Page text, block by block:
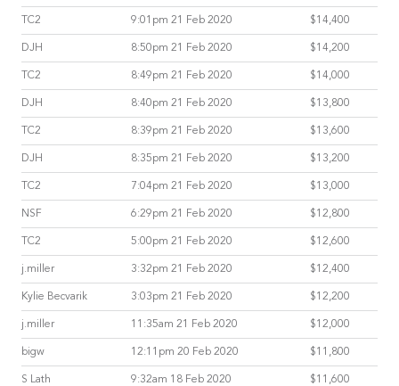
TC2 9:01pm 21 Feb 2020 $14,400
DJH 8:50pm 21 Feb 2020 $14,200
TC2 8:49pm 21 Feb 2020 $14,000
DJH 8:40pm 21 Feb 2020 $13,800
TC2 8:39pm 21 Feb 2020 $13,600
DJH 8:35pm 21 Feb 2020 $13,200
TC2 7:04pm 21 Feb 2020 $13,000
NSF 6:29pm 21 Feb 2020 $12,800
TC2 5:00pm 21 Feb 2020 $12,600
j.miller 3:32pm 21 Feb 2020 $12,400
Kylie Becvarik 3:03pm 21 Feb 2020 $12,200
j.miller 11:35am 21 Feb 2020 $12,000
bigw 12:11pm 20 Feb 2020 $11,800
S Lath 9:32am 18 Feb 2020 $11,600